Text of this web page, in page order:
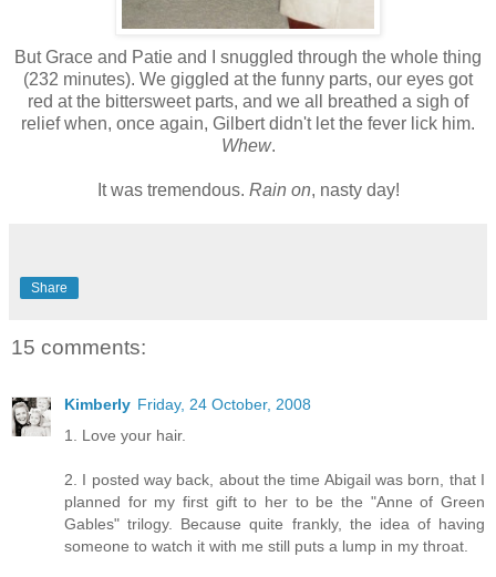
But Grace and Patie and I snuggled through the whole thing
(232 minutes). We giggled at the funny parts, our eyes got
red at the bittersweet parts, and we all breathed a sigh of
relief when, once again, Gilbert didn't let the fever lick him.
Whew.
It was tremendous. Rain on, nasty day!
Share
15 comments:
Kimberly Friday, 24 October, 2008
1. Love your hair.
2. I posted way back, about the time Abigail was born, that I
planned for my first gift to her to be the "Anne of Green
Gables" trilogy. Because quite frankly, the idea of having
someone to watch it with me still puts a lump in my throat.